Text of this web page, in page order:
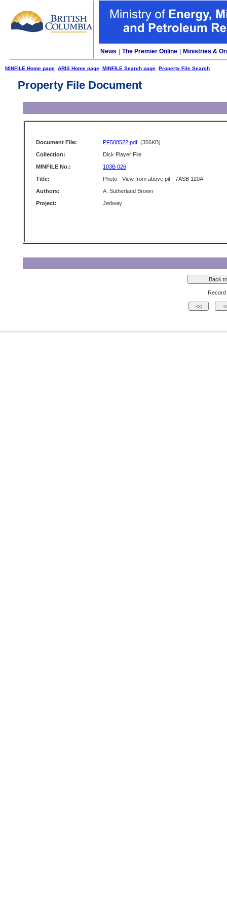
News The Premier Online Ministries &
MINFILE Home page ARIS Home page MINFILE Search page Property File Search
Property File Document
Document File: PF508522.pdf (356KB)
Collection:
Dick Player File
MINFILE No.:
103B 026
Title:
Photo - View from above pit - 7ASB 120A
Authors:
A. Sutherland Brown
Project:
Jedway